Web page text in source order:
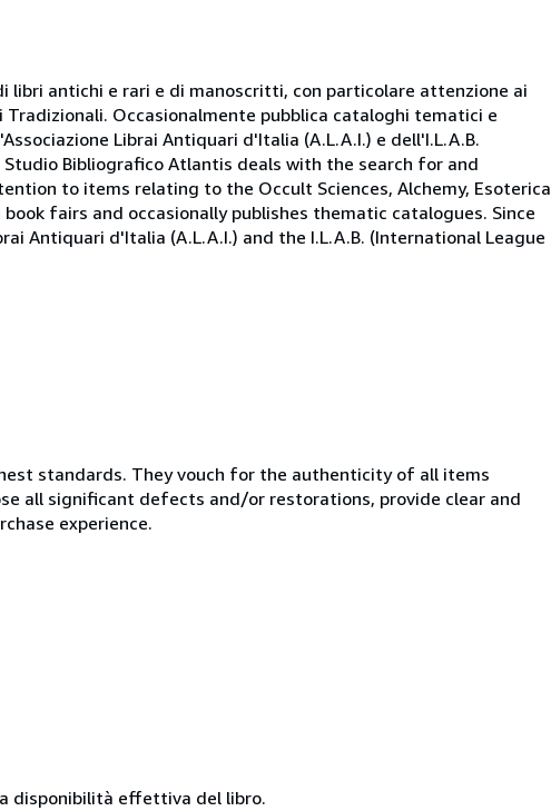
libri antichi e rari e di manoscritti, con particolare attenzione ai
Occasionalmente pubblica cataloghi tematici e
Librai Antiquari d'Italia (A.L.A.I.) e dell'I.L.A.B.
Bibliografico Atlantis deals with the search for and
to items relating to the Occult Sciences, Alchemy, Esoterica
fairs and occasionally publishes thematic catalogues. Since
Antiquari d'Italia (A.L.A.I.) and the I.L.A.B. (International League
standards. They vouch for the authenticity of all items
all significant defects and/or restorations, provide clear and
experience.
disponibilità effettiva del libro.